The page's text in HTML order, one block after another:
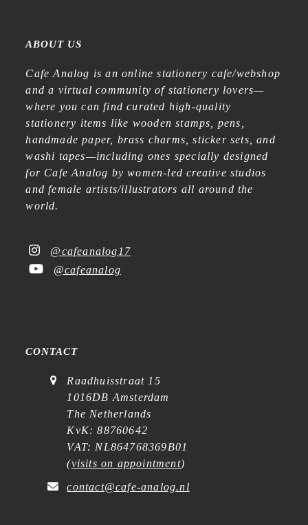
ABOUT US
Cafe Analog is an online stationery cafe/webshop
and a virtual community of stationery lovers—
where you can find curated high-quality
stationery items like wooden stamps, pens,
handmade paper, brass charms, sticker sets, and
washi tapes—including ones specially designed
for Cafe Analog by women-led creative studios
and female artists/illustrators all around the
world.
@cafeanalog17
@cafeanalog
CONTACT
Raadhuisstraat 15
1016DB Amsterdam
The Netherlands
KvK: 88760642
VAT: NL864768369B01
(visits on appointment)
contact@cafe-analog.nl